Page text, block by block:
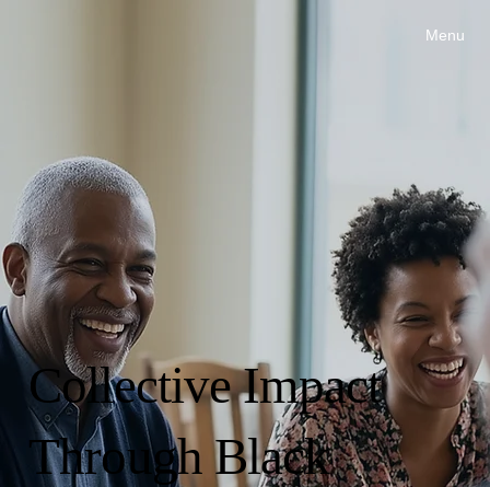
Menu
Collective Impact
Through Black